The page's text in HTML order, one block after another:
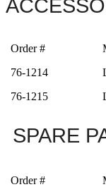
Order #
76-1214
76-1215
SPARE
Order #